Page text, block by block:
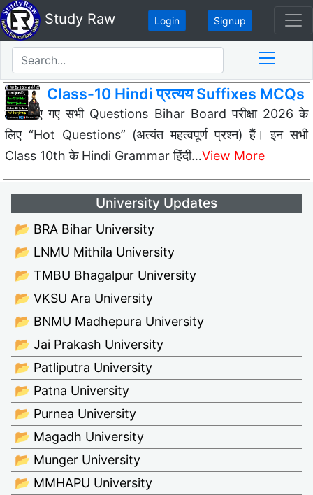
Study Raw Login Signup
Class-10 Hindi प्रत्यय Suffixes MCQs
नीचे दिए गए सभी Questions Bihar Board परीक्षा 2026 के
लिए “Hot Questions” (अत्यंत महत्वपूर्ण प्रश्न) हैं। इन सभी
Class 10th के Hindi Grammar हिंदी…View More
University Updates
📂 BRA Bihar University
📂 LNMU Mithila University
📂 TMBU Bhagalpur University
📂 VKSU Ara University
📂 BNMU Madhepura University
📂 Jai Prakash University
📂 Patliputra University
📂 Patna University
📂 Purnea University
📂 Magadh University
📂 Munger University
📂 MMHAPU University